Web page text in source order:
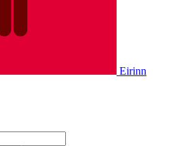
Eirinn